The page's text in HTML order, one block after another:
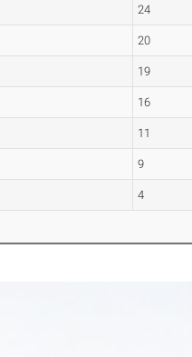
24
20
19
16
11
9
4